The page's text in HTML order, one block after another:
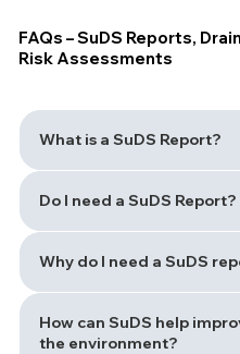
What is a SuDS Report?
Do I need a SuDS Report?
Why do I need a SuDS
How can SuDS help
the environment?
FAQs – SuDS Reports,
Risk Assessments